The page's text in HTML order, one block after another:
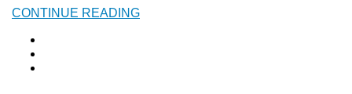
CONTINUE READING